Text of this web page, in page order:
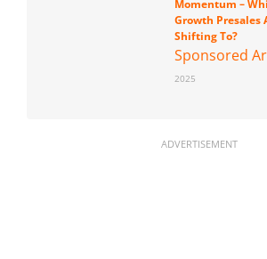
Momentum –
Growth Presales
Shifting To?
Sponsored
2025
ADVERTISEMENT